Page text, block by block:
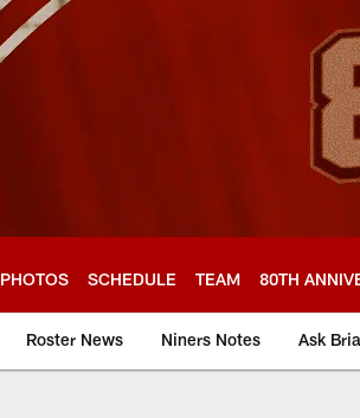
PHOTOS SCHEDULE TEAM 80TH
Roster News Niners Notes Ask